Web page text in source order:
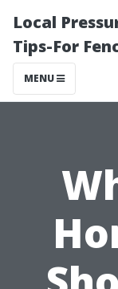
Local
Tips-For
MENU